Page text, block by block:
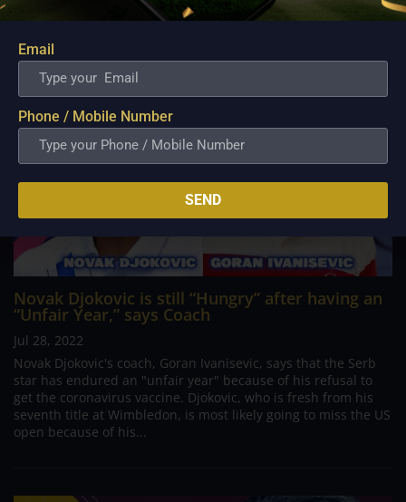
Novak Djokovic is still “Hungry” after having an
“Unfair Year,” says Coach
Jul 28, 2022
Novak Djokovic's coach, Goran Ivanisevic, says that the Serb
star has endured an "unfair year" because of his refusal to
get the coronavirus vaccine. Djokovic, who is fresh from his
seventh title at Wimbledon, is most likely going to miss the US
open because of his...
Email
Phone / Mobile Number
SEND